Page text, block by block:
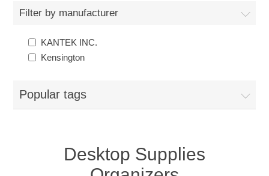
Filter by manufacturer
KANTEK INC.
Kensington
Popular tags
Desktop Supplies